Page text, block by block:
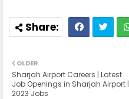
OLDER
Sharjah Airport Careers | Latest
Job Openings in Sharjah Airport |
2023 Jobs